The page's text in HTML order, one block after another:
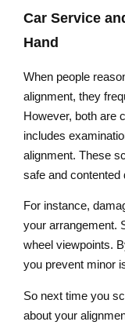
Car Service
Hand
When people
alignment, they
However, both are
includes
alignment. These
safe and contented
For instance,
your arrangement.
wheel viewpoints.
you prevent minor
So next time you
about your